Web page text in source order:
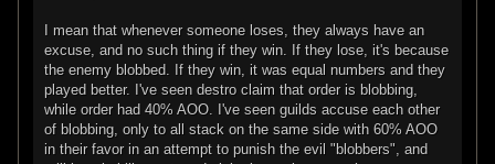
I mean that whenever someone loses, they always have an
excuse, and no such thing if they win. If they lose, it's because
the enemy blobbed. If they win, it was equal numbers and they
played better. I've seen destro claim that order is blobbing,
while order had 40% AOO. I've seen guilds accuse each other
of blobbing, only to all stack on the same side with 60% AOO
in their favor in an attempt to punish the evil "blobbers", and